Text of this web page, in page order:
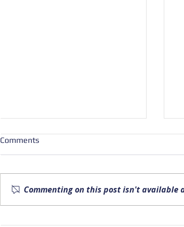
Comments
Commenting on this post isn't available